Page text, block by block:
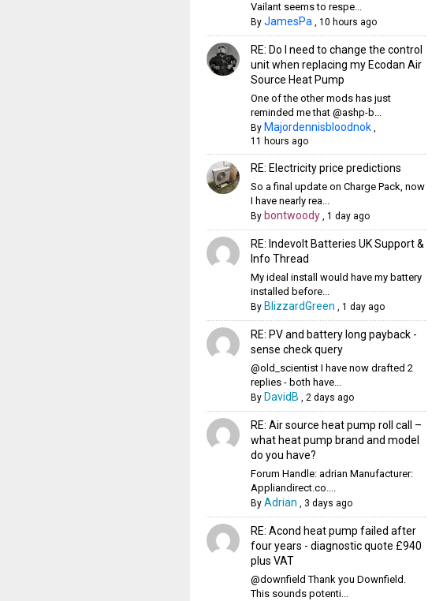
Vailant seems to respe...
By JamesPa, 10 hours ago
RE: Do I need to change the control
unit when replacing my Ecodan Air
Source Heat Pump
One of the other mods has just
reminded me that @ashp-b...
By Majordennisbloodnok,
11 hours ago
RE: Electricity price predictions
So a final update on Charge Pack, now
I have nearly rea...
By bontwoody, 1 day ago
RE: Indevolt Batteries UK Support &
Info Thread
My ideal install would have my battery
installed before...
By BlizzardGreen , 1 day ago
RE: PV and battery long payback -
sense check query
@old_scientist I have now drafted 2
replies - both have...
By DavidB , 2 days ago
RE: Air source heat pump roll call –
what heat pump brand and model
do you have?
Forum Handle: adrian Manufacturer:
Appliandirect.co....
By Adrian , 3 days ago
RE: Acond heat pump failed after
four years - diagnostic quote £940
plus VAT
@downfield Thank you Downfield.
This sounds potenti...